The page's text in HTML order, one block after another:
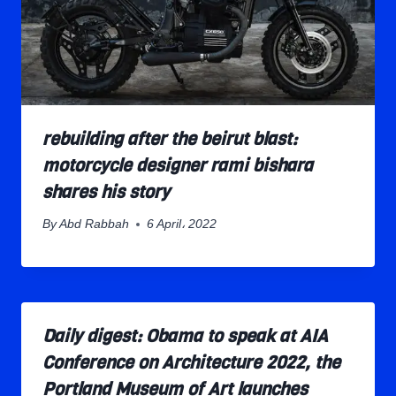
rebuilding after the beirut blast:
motorcycle designer rami bishara
shares his story
By Abd Rabbah 6 April، 2022
Daily digest: Obama to speak at AIA
Conference on Architecture 2022, the
Portland Museum of Art launches